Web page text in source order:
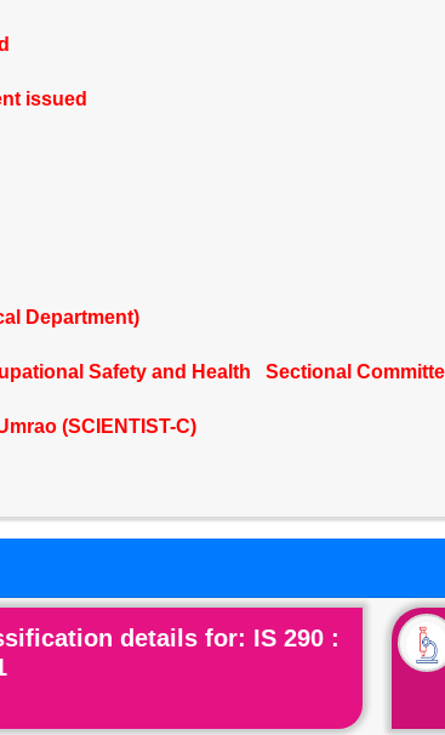
issued
Department)
Safety and Health Sectional
(SCIENTIST-C)
details for: IS 290 :